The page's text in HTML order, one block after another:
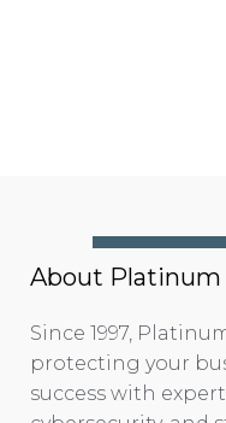
About Platinum
Since 1997,
protecting your
success with